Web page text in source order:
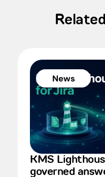
News
KMS
governed